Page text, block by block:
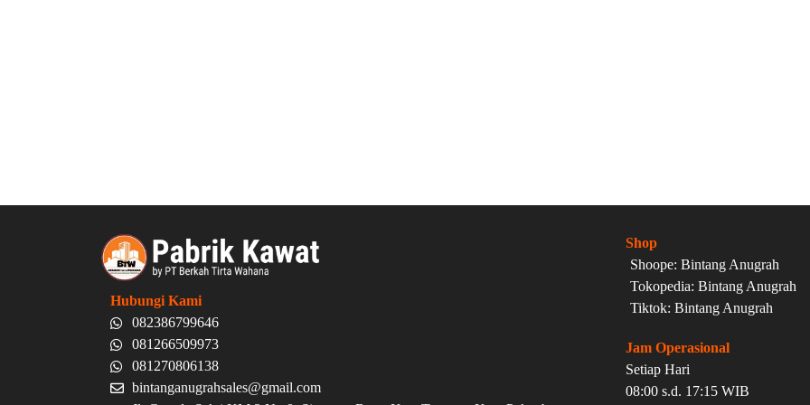
Hubungi Kami
082386799646
081266509973
081270806138
bintanganugrahsales@gmail.com
Shop
Shoope: Bintang Anugrah
Tokopedia: Bintang Anugrah
Tiktok: Bintang Anugrah
Jam Operasional
Setiap Hari
08:00 s.d. 17:15 WIB